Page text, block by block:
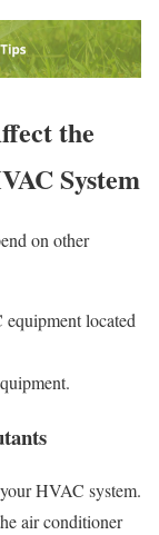
the
System
on other
located
HVAC system.
air conditioner